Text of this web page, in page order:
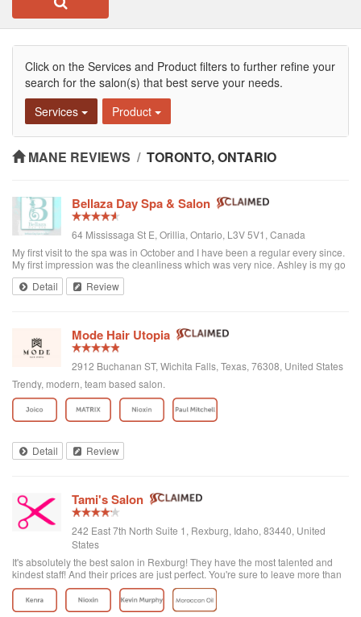
Click on the Services and Product filters to further refine your
search for the salon(s) that best serve your needs.
Services
Product
MANE REVIEWS / TORONTO, ONTARIO
Bellaza Day Spa & Salon
64 Mississaga St E, Orillia, Ontario, L3V 5V1, Canada
My first visit to the spa was in October and I have been a regular every since.
My first impression was the cleanliness which was very nice. Ashley is my go
to girl and she does an amazing job. She is such a warm, friendly person and
you can truly relax. Ashley takes the time to make sure you are truly satisfied
Ashley and see you soon. Cindy I would recommend Bellaza Day Spa to
anyone looking for great service and a friendly atmosphere.
Detail Review
Mode Hair Utopia
2912 Buchanan ST, Wichita Falls, Texas, 76308, United States
Trendy, modern, team based salon.
Detail Review
Tami's Salon
242 East 7th North Suite 1, Rexburg, Idaho, 83440, United
States
It's absolutely the best salon in Rexburg! They have the most talented and
kindest staff! And their prices are just perfect. You're sure to leave more than
satisfied!